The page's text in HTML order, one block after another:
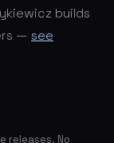
builds
— see
releases. No